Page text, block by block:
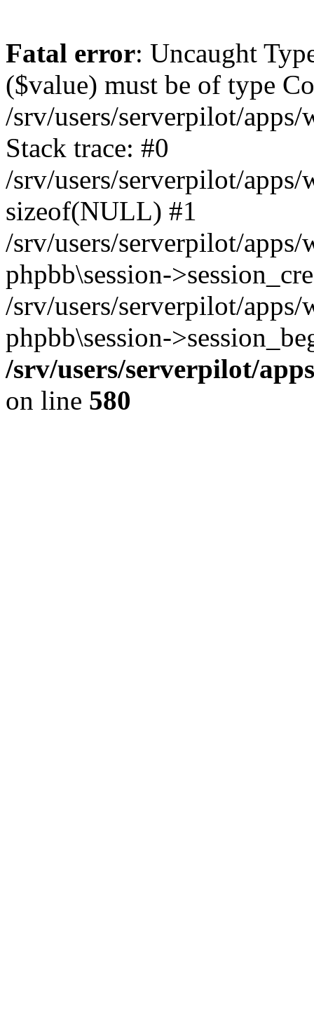
Fatal error: Uncaught
($value) must be of type
/srv/users/serverpilot/
Stack trace: #0
/srv/users/serverpilot/
sizeof(NULL) #1
/srv/users/serverpilot/
phpbb\session-
/srv/users/serverpilot/
phpbb\session-
/srv/users/serverpilot/
on line 580